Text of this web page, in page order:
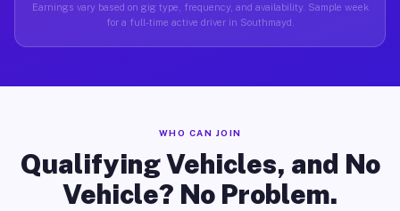
Earnings vary based on gig type, frequency, and availability. Sample week
for a full-time active driver in Southmayd.
WHO CAN JOIN
Qualifying Vehicles, and No
Vehicle? No Problem.